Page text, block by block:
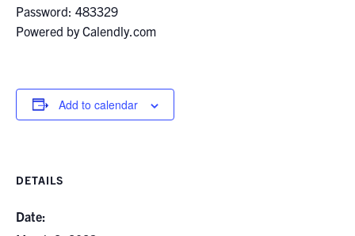
Password: 483329
Powered by Calendly.com
Add to calendar
DETAILS
Date: